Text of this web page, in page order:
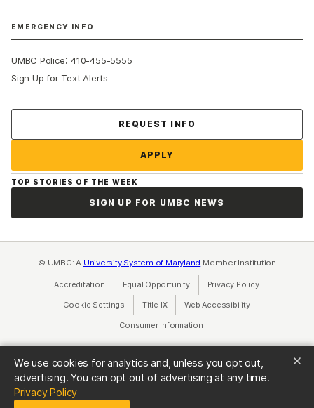
We use cookies for analytics and, unless you opt out,
advertising. You can opt out of advertising at any time.
Privacy Policy(opens in a new tab)
EMERGENCY INFO
UMBC Police:410-455-5555
Sign Up for Text Alerts
REQUEST INFO
APPLY
TOP STORIES OF THE WEEK
SIGN UP FOR UMBC NEWS
© UMBC: A University System of Maryland Member Institution
Accreditation Equal Opportunity(opens in a new tab)
Privacy Policy(opens in a
Cookie Settings Title IX(opens in a new tab)
Web Accessibility(opens in a new
Consumer Information